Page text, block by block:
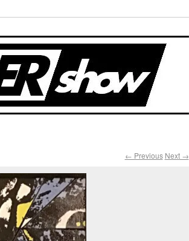
← Previous Next →